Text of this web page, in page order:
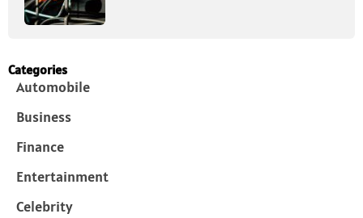
Categories
Automobile
Business
Finance
Entertainment
Celebrity